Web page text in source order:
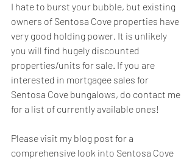
I hate to burst your bubble, but existing
owners of Sentosa Cove properties have
very good holding power. It is unlikely
you will find hugely discounted
properties/units for sale. If you are
interested in mortgagee sales for
Sentosa Cove bungalows, do contact me
for a list of currently available ones!
Please visit my blog post for a
comprehensive look into Sentosa Cove